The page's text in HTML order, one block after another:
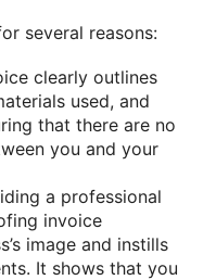
several reasons:
clearly outlines
used, and
that there are no
you and your
a professional
invoice
image and instills
It shows that you